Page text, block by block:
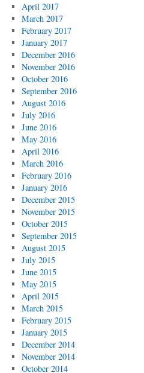
April 2017
March 2017
February 2017
January 2017
December 2016
November 2016
October 2016
September 2016
August 2016
July 2016
June 2016
May 2016
April 2016
March 2016
February 2016
January 2016
December 2015
November 2015
October 2015
September 2015
August 2015
July 2015
June 2015
May 2015
April 2015
March 2015
February 2015
January 2015
December 2014
November 2014
October 2014